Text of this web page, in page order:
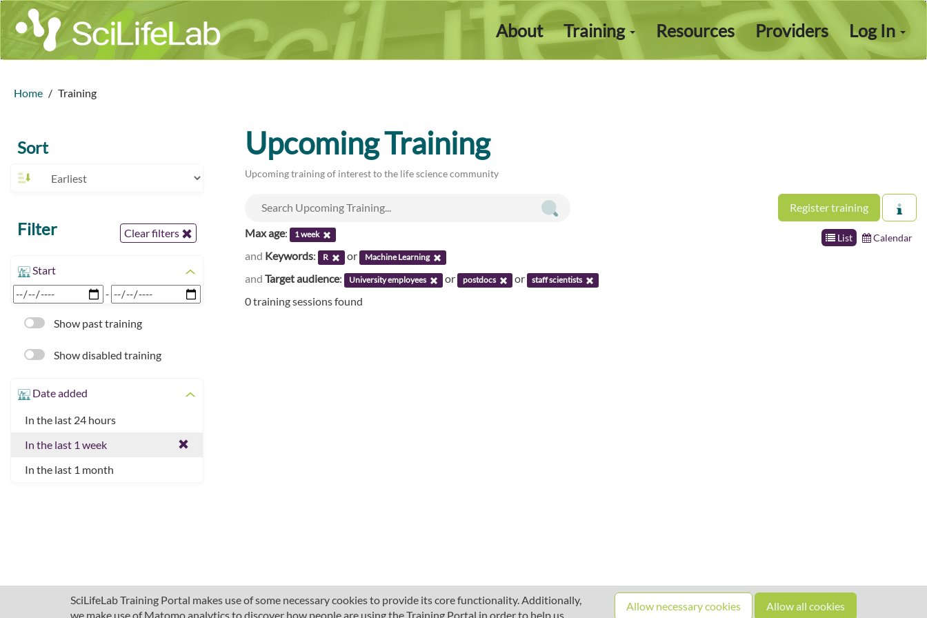
Log In
About Training Resources Providers
SciLifeLab Training Portal makes use of some necessary cookies to provide its core functionality. Additionally,
we make use of Matomo analytics to discover how people are using the Training Portal in order to help us
Allow necessary cookies Allow all cookies
Home Training
Sort
Filter Clear filters
Start
-
Show past training
Show disabled training
Date added
In the last 24 hours
In the last 1 week
In the last 1 month
Upcoming Training
Upcoming training of interest to the life science community
Register training
List Calendar
Max age: 1 week
and Keywords: R or Machine Learning
and Target audience: University employees or postdocs or staff scientists
0 training sessions found